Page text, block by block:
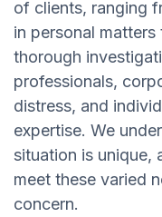
of clients, ranging
in personal
thorough
professionals,
distress, and
expertise. We
situation is unique,
meet these varied
concern.